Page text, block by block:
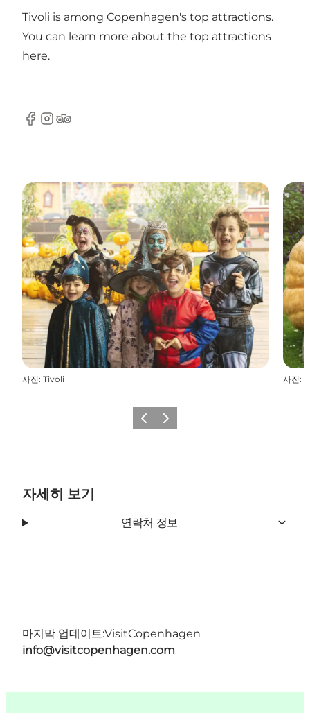
Tivoli is among Copenhagen's top attractions.
You can learn more about the top attractions
here.
Facebook
Instagram
Tripadvisor
사진: Tivoli 사진:
이전 다음
자세히 보기
연락처 정보
마지막 업데이트:VisitCopenhagen
info@visitcopenhagen.com